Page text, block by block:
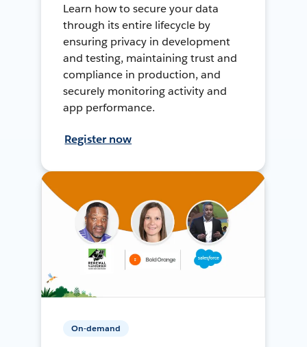
Learn how to secure your data
through its entire lifecycle by
ensuring privacy in development
and testing, maintaining trust and
compliance in production, and
securely monitoring activity and
app performance.
Register now
On-demand